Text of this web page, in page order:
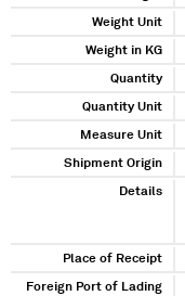
Weight Unit
Weight in KG
Quantity
Quantity Unit
Measure Unit
Shipment Origin
Details
Place of Receipt
Foreign Port of Lading